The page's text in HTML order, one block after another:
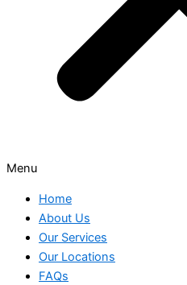
Menu
Home
About Us
Our Services
Our Locations
FAQs